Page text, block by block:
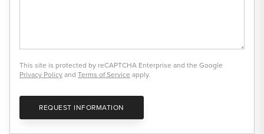
This site is protected by reCAPTCHA Enterprise and the Google
Privacy Policyand Terms of Service apply.
REQUEST INFORMATION